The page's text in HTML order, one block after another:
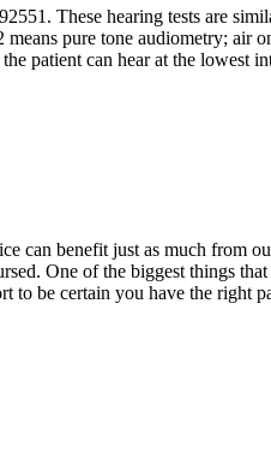
These hearing tests are
pure tone audiometry; air
patient can hear at the lowest
can benefit just as much from
One of the biggest things
to be certain you have the right